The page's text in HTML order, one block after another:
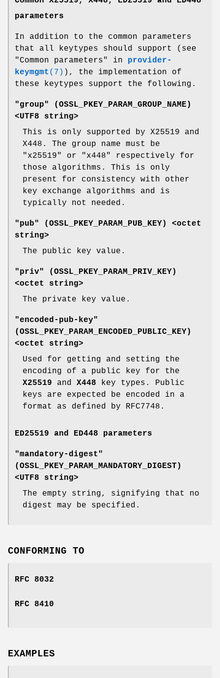
parameters
In addition to the common parameters
that all keytypes should support (see
"Common parameters" in provider-
keymgmt (7) ), the implementation of
these keytypes support the following.
"group" (OSSL_PKEY_PARAM_GROUP_NAME )
<UTF8 string>
This is only supported by X25519 and
X448. The group name must be
"x25519" or "x448" respectively for
those algorithms. This is only
present for consistency with other
key exchange algorithms and is
typically not needed.
"pub" (OSSL_PKEY_PARAM_PUB_KEY) <octet
string>
The public key value.
"priv" (OSSL_PKEY_PARAM_PRIV_KEY)
<octet string>
The private key value.
"encoded-pub-key"
(OSSL_PKEY_PARAM_ENCODED_PUBLIC_KEY)
<octet string>
Used for getting and setting the
encoding of a public key for the
X25519 and X448 key types. Public
keys are expected be encoded in a
format as defined by RFC7748.
ED25519 and ED448 parameters
"mandatory-digest"
( OSSL_PKEY_PARAM_MANDATORY_DIGEST )
<UTF8 string>
The empty string, signifying that no
digest may be specified.
CONFORMING TO
RFC 8032
RFC 8410
EXAMPLES